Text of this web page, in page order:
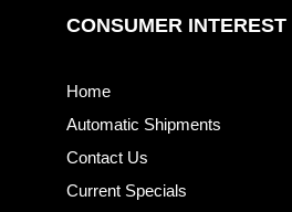
CONSUMER INTEREST
Home
Automatic Shipments
Contact Us
Current Specials